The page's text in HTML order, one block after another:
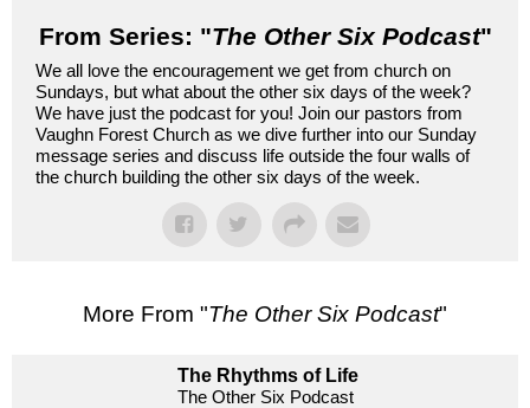
From Series: "The Other Six Podcast"
We all love the encouragement we get from church on
Sundays, but what about the other six days of the week?
We have just the podcast for you! Join our pastors from
Vaughn Forest Church as we dive further into our Sunday
message series and discuss life outside the four walls of
the church building the other six days of the week.
More From "The Other Six Podcast"
The Rhythms of Life
The Other Six Podcast